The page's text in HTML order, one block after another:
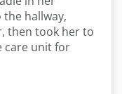
hallway,
then took her to
care unit for